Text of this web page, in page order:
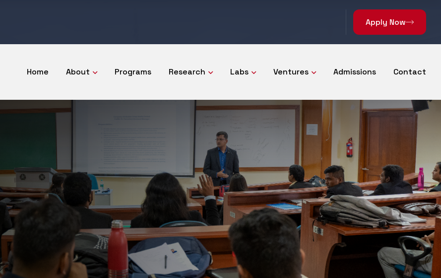
Apply Now
Home About Programs Research Labs Ventures Admissions Contact